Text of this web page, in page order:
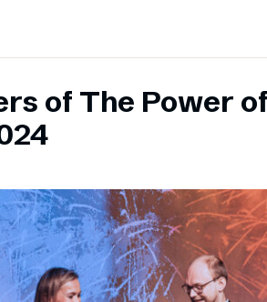
of The Power